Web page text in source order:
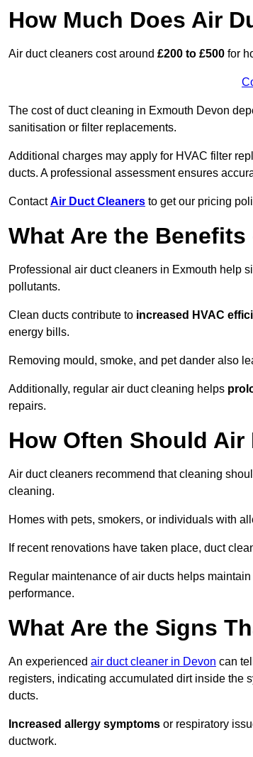
How Much Does Air
Air duct cleaners cost around £200 to £500 for
The cost of duct cleaning in Exmouth Devon
sanitisation or filter replacements.
Additional charges may apply for HVAC filter
ducts. A professional assessment ensures
ContactAir Duct Cleaners to get our pricing
What Are the
Professional air duct cleaners in Exmouth help
pollutants.
Clean ducts contribute to increased HVAC
energy bills.
Removing mould, smoke, and pet dander also
Additionally, regular air duct cleaning helps
repairs.
How Often Should Air
Air duct cleaners recommend that cleaning
cleaning.
Homes with pets, smokers, or individuals with
If recent renovations have taken place, duct
Regular maintenance of air ducts helps
performance.
What Are the Signs
An experienced air duct cleaner in Devon can
registers, indicating accumulated dirt inside the
ducts.
Increased allergy symptoms or respiratory
ductwork.